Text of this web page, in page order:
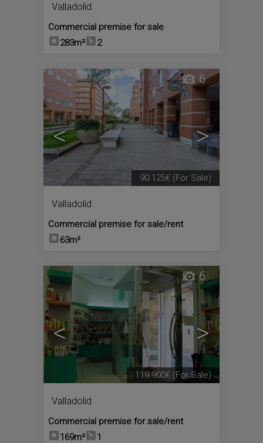
Valladolid
Commercial premise for sale
283m²
2
< >
6
Valladolid
Commercial premise for sale/rent
63m²
90.125€ (For Sale)
< >
6
Valladolid
Commercial premise for sale/rent
169m²
1
119.900€ (For Sale)